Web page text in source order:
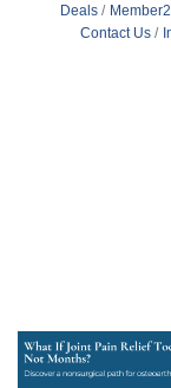
Deals
Contact Us